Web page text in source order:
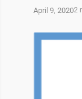
April 9, 20202